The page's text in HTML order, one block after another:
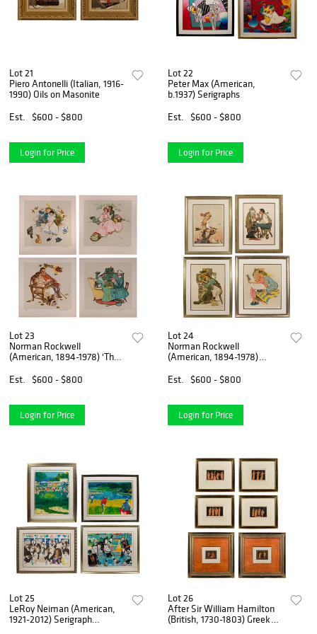
Lot 21
Piero Antonelli (Italian, 1916-
1990) Oils on Masonite
Est.
$600 - $800
Login for Price
Lot 22
Peter Max (American,
b.1937) Serigraphs
Est.
$600 - $800
Login for Price
Lot 23
Norman Rockwell
(American, 1894-1978) 'The
Lithograph Portfolio
Est. $600 - $800
Login for Price
Lot 24
Norman Rockwell
(American, 1894-1978)
Est.
$600 - $800
Login for Price
Lot 25
LeRoy Neiman (American,
1921-2012) Serigraph
Lot 26
After Sir William Hamilton
(British, 1730-1803) Greek